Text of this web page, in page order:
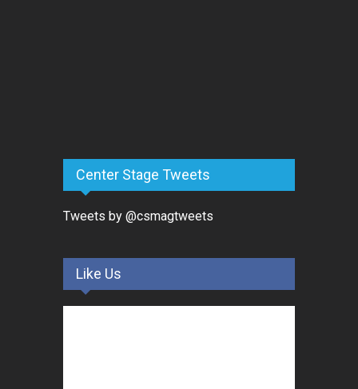
Center Stage Tweets
Tweets by @csmagtweets
Like Us